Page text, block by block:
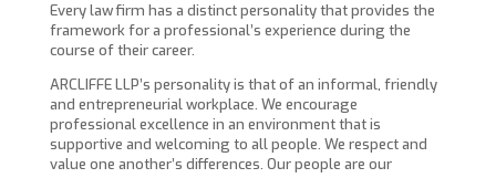
Every law firm has a distinct personality that provides the
framework for a professional’s experience during the
course of their career.
ARCLIFFE LLP’s personality is that of an informal, friendly
and entrepreneurial workplace. We encourage
professional excellence in an environment that is
supportive and welcoming to all people. We respect and
value one another’s differences. Our people are our